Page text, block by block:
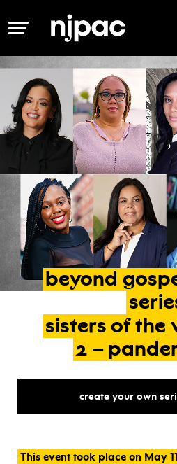
MENU
beyond
sisters of the
2 –
create your own
This event took place on May 11